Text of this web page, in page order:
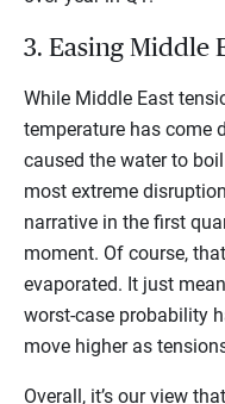
3. Easing Middle
While Middle East
temperature has come
caused the water to
most extreme
narrative in the first
moment. Of course,
evaporated. It just
worst-case probability
move higher as
Overall, it’s our view